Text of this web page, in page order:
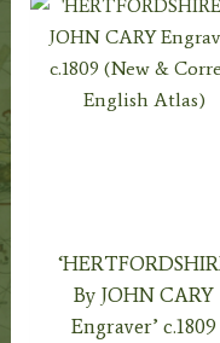
By JOHN CARY
Engraver’ c.1809